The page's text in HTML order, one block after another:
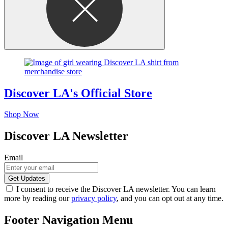
Discover LA's Official Store
Shop Now
Discover LA Newsletter
Email
I consent to receive the Discover LA newsletter. You can learn
more by reading ourprivacy policy, and you can opt out at any time.
Footer Navigation Menu